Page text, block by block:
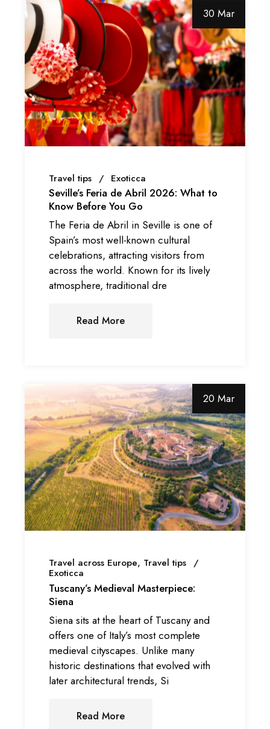
30 Mar
Travel tips Exoticca
Seville’s Feria de Abril 2026: What to
Know Before You Go
The Feria de Abril in Seville is one of
Spain’s most well-known cultural
celebrations, attracting visitors from
across the world. Known for its lively
atmosphere, traditional dre
Read More
20 Mar
Travel across Europe Travel tips
Exoticca
Tuscany’s Medieval Masterpiece:
Siena
Siena sits at the heart of Tuscany and
offers one of Italy’s most complete
medieval cityscapes. Unlike many
historic destinations that evolved with
later architectural trends, Si
Read More